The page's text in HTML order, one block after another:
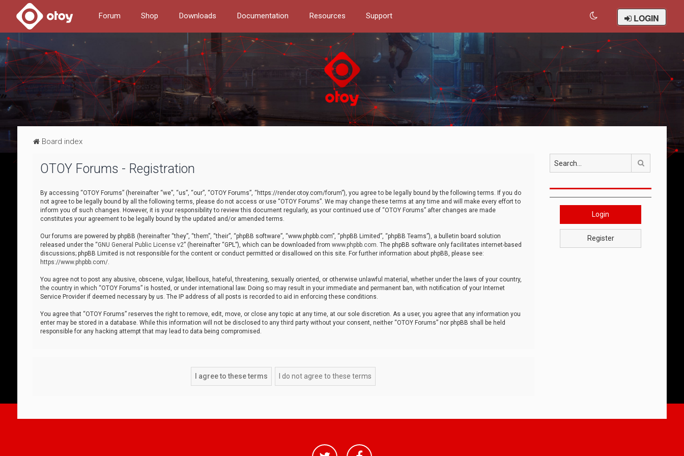
Forum Shop Downloads Documentation Resources Support LOGIN
Board index
OTOY Forums - Registration
By accessing “OTOY Forums” (hereinafter “we”, “us”, “our”, “OTOY Forums”, “https://render.otoy.com/forum”), you agree to be legally bound by the following terms. If you do
not agree to be legally bound by all the following terms, please do not access or use “OTOY Forums”. We may change these terms at any time and will make every effort to
inform you of such changes. However, it is your responsibility to review this document regularly, as your continued use of “OTOY Forums” after changes are made
constitutes your agreement to be legally bound by the updated and/or amended terms.
Our forums are powered by phpBB (hereinafter “they”, “them”, “their”, “phpBB software”, “www.phpbb.com”, “phpBB Limited”, “phpBB Teams”), a bulletin board solution
released under the “GNU General Public License v2” (hereinafter “GPL”), which can be downloaded from www.phpbb.com. The phpBB software only facilitates internet-based
discussions; phpBB Limited is not responsible for the content or conduct permitted or disallowed on this site. For further information about phpBB, please see:
https://www.phpbb.com/.
You agree not to post any abusive, obscene, vulgar, libellous, hateful, threatening, sexually oriented, or otherwise unlawful material, whether under the laws of your country,
the country in which “OTOY Forums” is hosted, or under international law. Doing so may result in your immediate and permanent ban, with notification of your Internet
Service Provider if deemed necessary by us. The IP address of all posts is recorded to aid in enforcing these conditions.
You agree that “OTOY Forums” reserves the right to remove, edit, move, or close any topic at any time, at our sole discretion. As a user, you agree that any information you
enter may be stored in a database. While this information will not be disclosed to any third party without your consent, neither “OTOY Forums” nor phpBB shall be held
responsible for any hacking attempt that may lead to data being compromised.
Login
Register